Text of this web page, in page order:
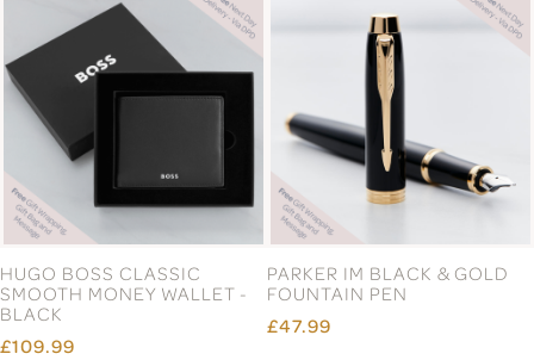
HUGO BOSS CLASSIC
SMOOTH MONEY WALLET -
BLACK
£109.99
PARKER IM BLACK & GOLD
FOUNTAIN PEN
£47.99